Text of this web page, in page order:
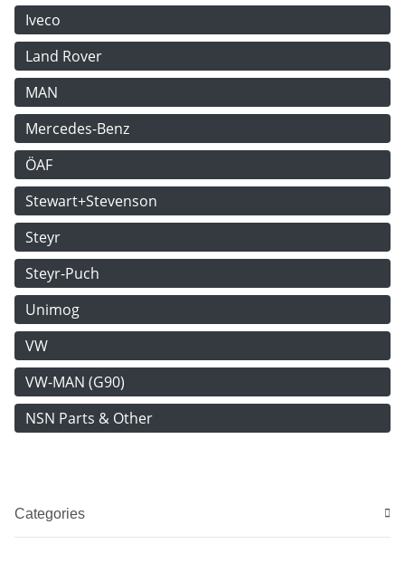
Iveco
Land Rover
MAN
Mercedes-Benz
ÖAF
Stewart+Stevenson
Steyr
Steyr-Puch
Unimog
VW
VW-MAN (G90)
NSN Parts & Other
Categories